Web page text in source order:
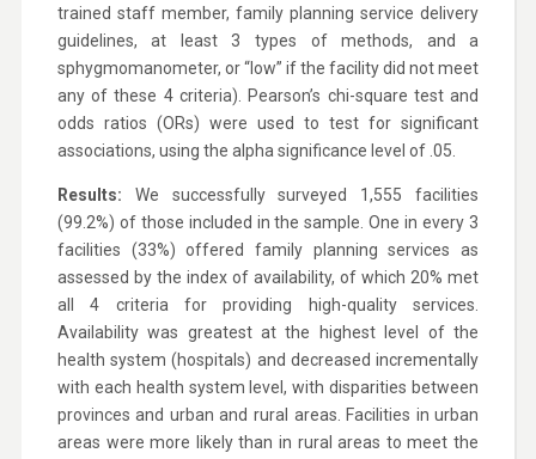
trained staff member, family planning service delivery
guidelines, at least 3 types of methods, and a
sphygmomanometer, or “low” if the facility did not meet
any of these 4 criteria). Pearson’s chi-square test and
odds ratios (ORs) were used to test for significant
associations, using the alpha significance level of .05.
Results: We successfully surveyed 1,555 facilities
(99.2%) of those included in the sample. One in every 3
facilities (33%) offered family planning services as
assessed by the index of availability, of which 20% met
all 4 criteria for providing high-quality services.
Availability was greatest at the highest level of the
health system (hospitals) and decreased incrementally
with each health system level, with disparities between
provinces and urban and rural areas. Facilities in urban
areas were more likely than in rural areas to meet the